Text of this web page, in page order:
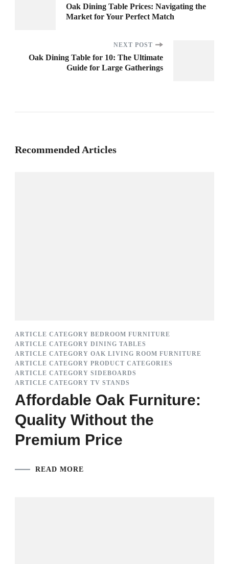
Navigation
Oak Dining Table Prices: Navigating the
Market for Your Perfect Match
NEXT POST
Oak Dining Table for 10: The Ultimate
Guide for Large Gatherings
Recommended Articles
ARTICLE CATEGORY BEDROOM FURNITURE
ARTICLE CATEGORY DINING TABLES
ARTICLE CATEGORY OAK LIVING ROOM FURNITURE
ARTICLE CATEGORY PRODUCT CATEGORIES
ARTICLE CATEGORY SIDEBOARDS
ARTICLE CATEGORY TV STANDS
Affordable Oak Furniture:
Quality Without the
Premium Price
READ MORE